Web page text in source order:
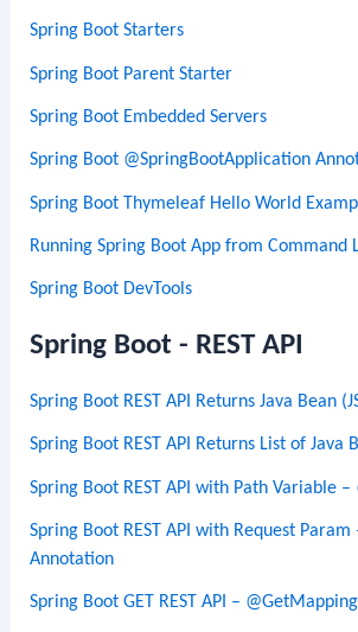
Spring Boot Starters
Spring Boot Parent Starter
Spring Boot Embedded Servers
Spring Boot @SpringBootApplication
Spring Boot Thymeleaf Hello World
Running Spring Boot App from Command
Spring Boot DevTools
Spring Boot - REST API
Spring Boot REST API Returns Java Bean
Spring Boot REST API Returns List of Java
Spring Boot REST API with Path Variable
Spring Boot REST API with Request Param
Annotation
Spring Boot GET REST API –